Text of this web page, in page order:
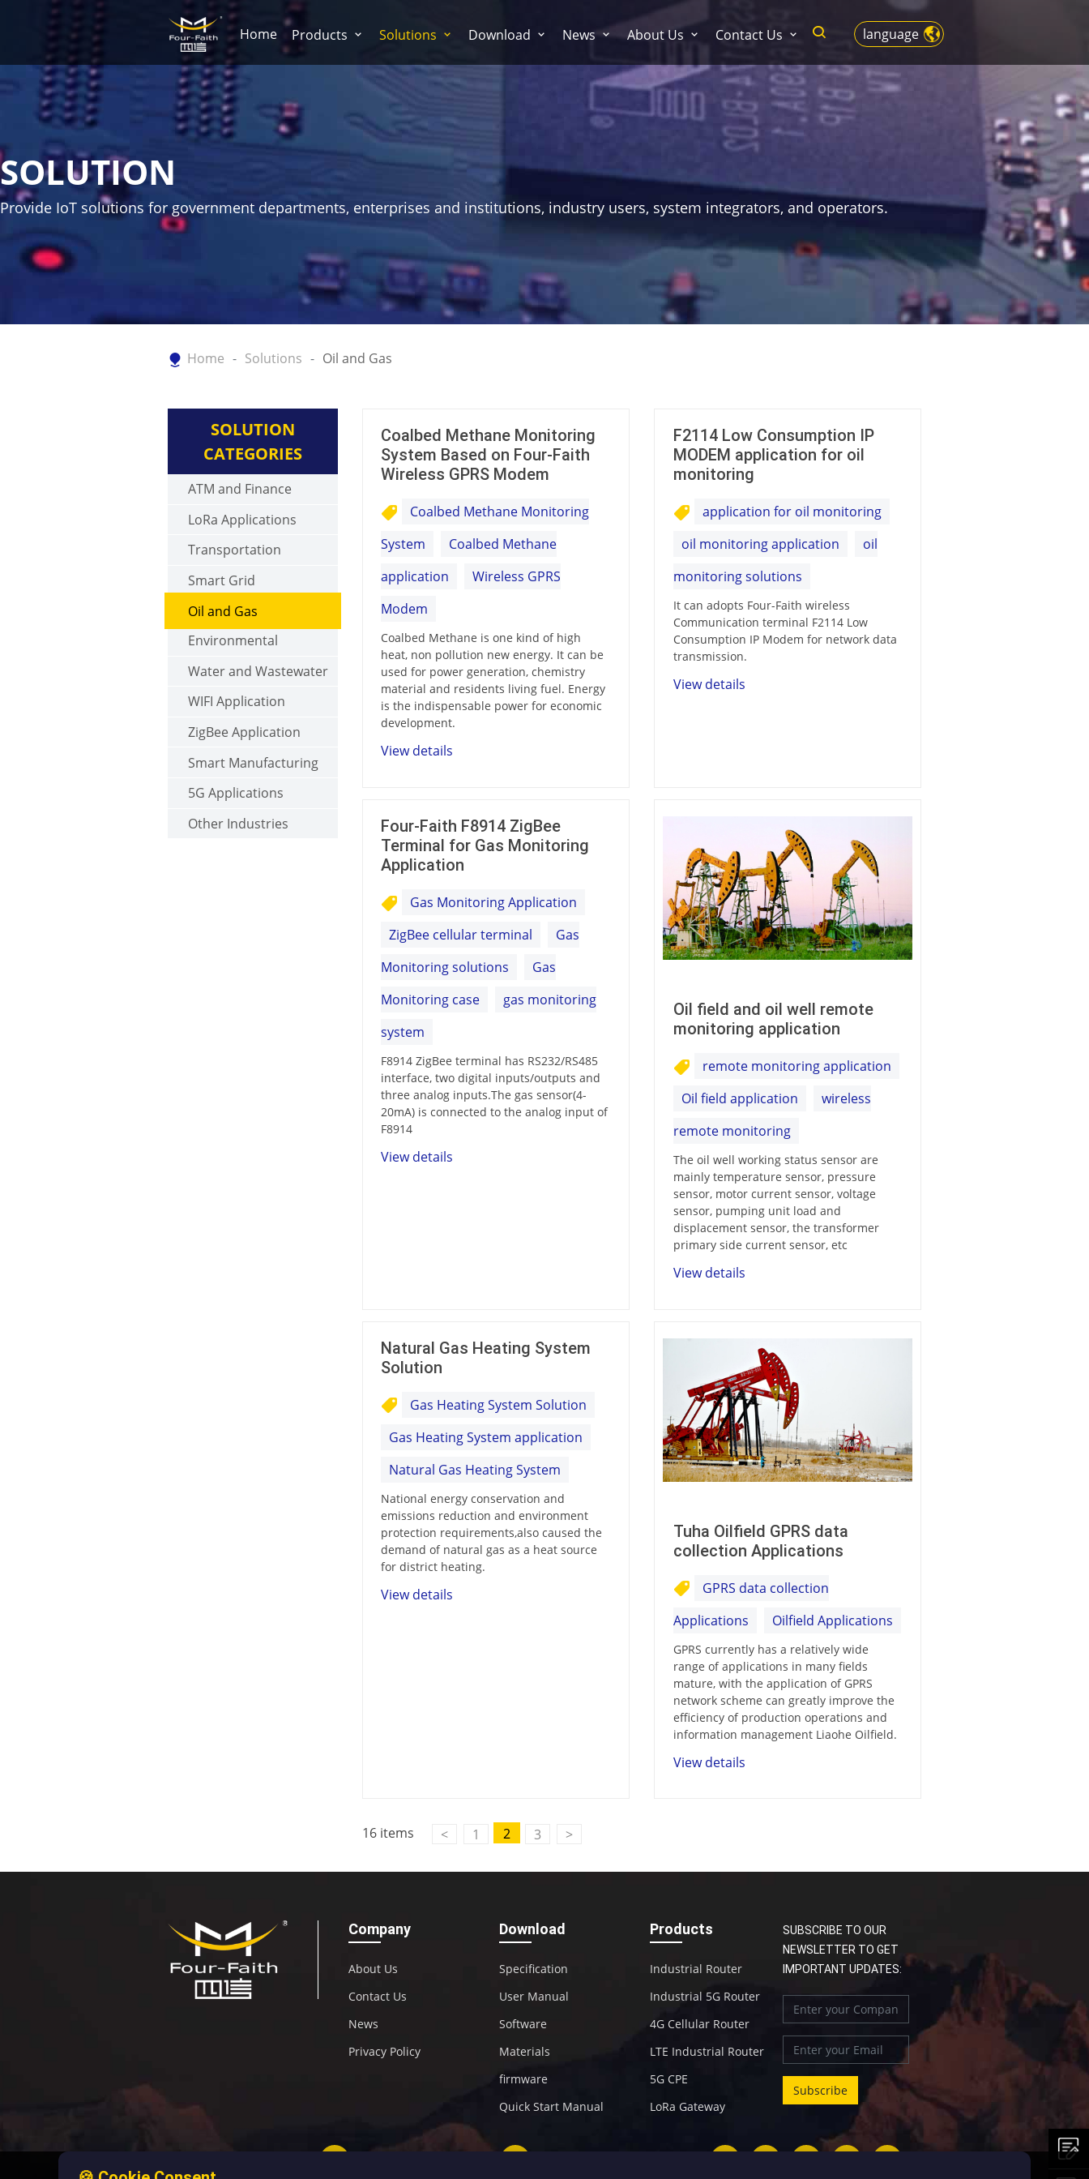
language
Home Products Solutions Download News About Us Contact Us
SOLUTION
Provide IoT solutions for government departments, enterprises and institutions, industry users, system integrators, and operators.
Home Solutions Oil and Gas
SOLUTION
CATEGORIES
ATM and Finance
LoRa Applications
Transportation
Smart Grid
Oil and Gas
Environmental
Water and Wastewater
WIFI Application
ZigBee Application
Smart Manufacturing
5G Applications
Other Industries
Coalbed Methane Monitoring
System Based on Four-Faith
Wireless GPRS Modem
Coalbed Methane Monitoring
System
Coalbed Methane
application
Wireless GPRS
Modem
Coalbed Methane is one kind of high
heat, non pollution new energy. It can be
used for power generation, chemistry
material and residents living fuel. Energy
is the indispensable power for economic
development.
View details
F2114 Low Consumption IP
MODEM application for oil
monitoring
application for oil monitoring
oil monitoring application
oil
monitoring solutions
It can adopts Four-Faith wireless
Communication terminal F2114 Low
Consumption IP Modem for network data
transmission.
View details
Four-Faith F8914 ZigBee
Terminal for Gas Monitoring
Application
Gas Monitoring Application
ZigBee cellular terminal
Gas
Monitoring solutions
Gas
Monitoring case
gas monitoring
system
F8914 ZigBee terminal has RS232/RS485
interface, two digital inputs/outputs and
three analog inputs.The gas sensor(4-
20mA) is connected to the analog input of
F8914
View details
Oil field and oil well remote
monitoring application
remote monitoring application
Oil field application
wireless
remote monitoring
The oil well working status sensor are
mainly temperature sensor, pressure
sensor, motor current sensor, voltage
sensor, pumping unit load and
displacement sensor, the transformer
primary side current sensor, etc
View details
Natural Gas Heating System
Solution
Gas Heating System Solution
Gas Heating System application
Natural Gas Heating System
National energy conservation and
emissions reduction and environment
protection requirements,also caused the
demand of natural gas as a heat source
for district heating.
View details
Tuha Oilfield GPRS data
collection Applications
GPRS data collection
Applications
Oilfield Applications
GPRS currently has a relatively wide
range of applications in many fields
mature, with the application of GPRS
network scheme can greatly improve the
efficiency of production operations and
information management Liaohe Oilfield.
View details
16 items < 1 2 3 >
Company
About Us
Contact Us
News
Privacy Policy
Download
Specification
User Manual
Software
Materials
firmware
Quick Start Manual
Products
Industrial Router
Industrial 5G Router
4G Cellular Router
LTE Industrial Router
5G CPE
LoRa Gateway
SUBSCRIBE TO OUR
NEWSLETTER TO GET
IMPORTANT UPDATES: